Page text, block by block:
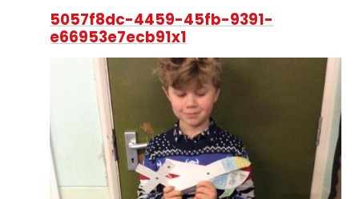
5057f8dc-4459-45fb-9391-
e66953e7ecb91x1